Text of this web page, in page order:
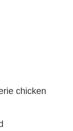
chicken